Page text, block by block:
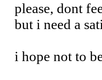
please, dont
but i need a
i hope not to